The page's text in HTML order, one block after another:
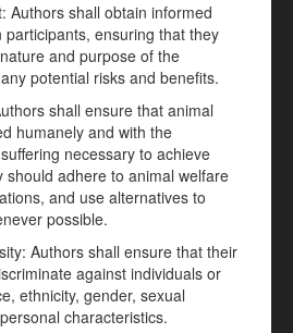
Authors shall obtain informed
ensuring that they
and purpose of the
potential risks and benefits.
shall ensure that animal
humanely and with the
necessary to achieve
should adhere to animal welfare
and use alternatives to
possible.
Authors shall ensure that their
against individuals or
ethnicity, gender, sexual
characteristics.